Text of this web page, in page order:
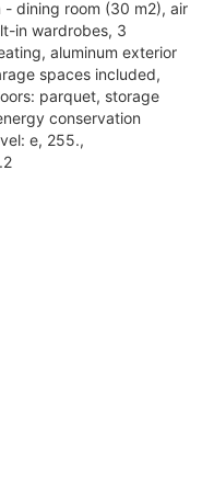
dining room (30 m2), air
in wardrobes, 3
aluminum exterior
spaces included,
parquet, storage
conservation
e, 255.,